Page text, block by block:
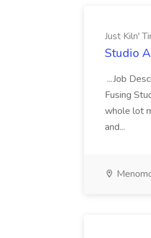
Just Kiln'
Studio
...Job
Fusing
whole lot
and...